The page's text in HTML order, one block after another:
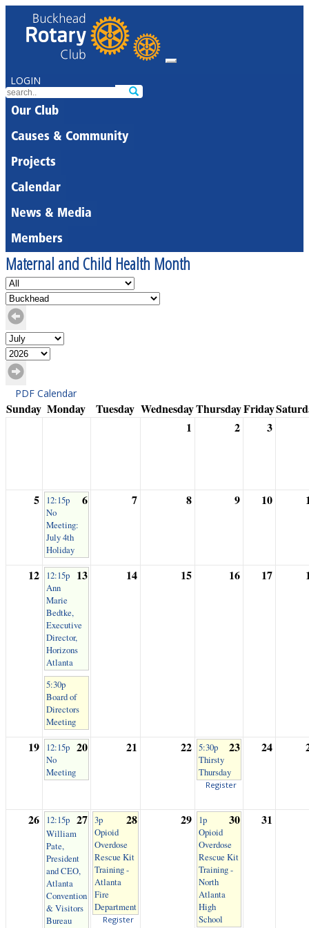
LOGIN
Our Club
Causes & Community
Projects
Calendar
News & Media
Members
Maternal and Child Health Month
PDF Calendar
Sunday Monday Tuesday WednesdayThursdayFriday
1
2 3
5 6
12:15p
No
Meeting:
July 4th
Holiday
7 8 9 10
12 13
12:15p
Ann
Marie
Bedtke,
Executive
Director,
Horizons
Atlanta
5:30p
Board of
Directors
Meeting
14 15 16 17
19 20
12:15p
No
Meeting
21 22 23
5:30p
Thirsty
Thursday
Register
24
26 27
12:15p
William
Pate,
President
and CEO,
Atlanta
Convention
& Visitors
Bureau
28
3p
Opioid
Overdose
Rescue Kit
Training -
Atlanta
Fire
Department
Register
29 30
1p
Opioid
Overdose
Rescue Kit
Training -
North
Atlanta
High
School
31